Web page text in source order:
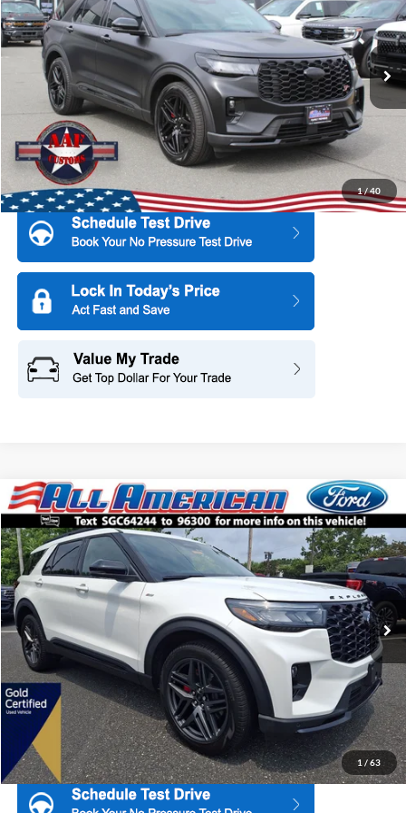
1/ 40
All American Subaru of Old Bridge
VIN:1FMWK8GC5SGC21246Stock:US12230RAVModel: K8G
3,853 mi Ext. Int.
PRICE
More
1 /63
2025Ford ExplorerST-Line
Price Drop
All American Ford Point Pleasant
VIN:1FMUK8KH4SGC64244Stock: U16621Model: K8K
Available Ext. Int.
Market Price:
$44,995
All American Discount:
$3,000
Internet Price:
$41,995
Dealer Doc Fee:
+$699
Compare Vehicle